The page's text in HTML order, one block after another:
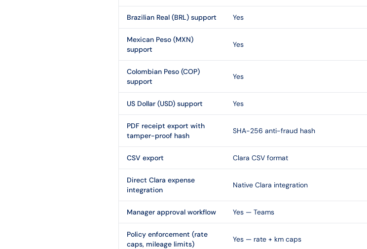
Brazilian Real (BRL) support Yes
Mexican Peso (MXN)
support
Yes
Colombian Peso (COP)
support
Yes
US Dollar (USD) support Yes
PDF receipt export with
tamper-proof hash
SHA-256 anti-fraud hash
CSV export Clara CSV format
Direct Clara expense
integration
Native Clara integration
Manager approval workflow Yes — Teams
Policy enforcement (rate
caps, mileage limits)
Yes — rate + km caps